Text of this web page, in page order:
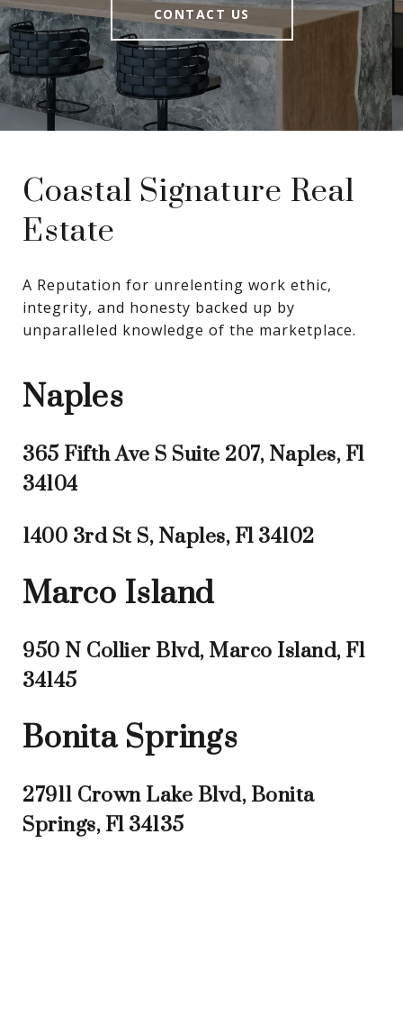
CONTACT US
Coastal Signature Real
Estate
A Reputation for unrelenting work ethic,
integrity, and honesty backed up by
unparalleled knowledge of the marketplace.
Naples
365 Fifth Ave S Suite 207, Naples, Fl
34104
1400 3rd St S, Naples, Fl 34102
Marco Island
950 N Collier Blvd, Marco Island, Fl
34145
Bonita Springs
27911 Crown Lake Blvd, Bonita
Springs, Fl 34135